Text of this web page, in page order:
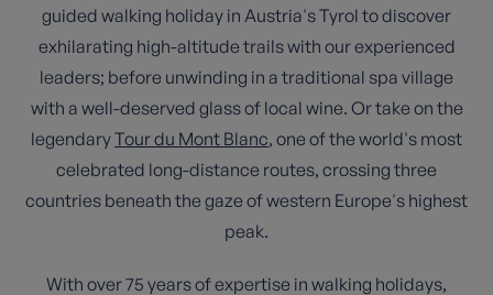
guided walking holiday in Austria's Tyrol to discover
exhilarating high-altitude trails with our experienced
leaders; before unwinding in a traditional spa village
with a well-deserved glass of local wine. Or take on the
legendaryTour du Mont Blanc, one of the world's most
celebrated long-distance routes, crossing three
countries beneath the gaze of western Europe's highest
peak.
With over 75 years of expertise in walking holidays,